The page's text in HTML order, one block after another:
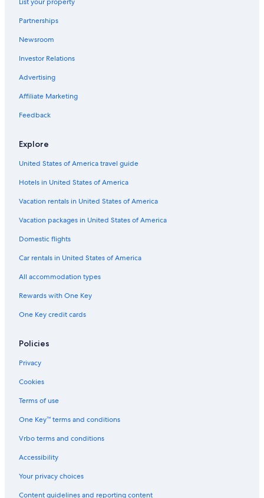
Residences in Fontainebleau
Castles in Fontainebleau
5 Star Hotels in Fontainebleau
Hotels with smoking rooms in Fontainebleau
Hostels in Fontainebleau
Hotels near Château de Fontainebleau
Cabin Rentals in Fontainebleau
Partnerships
Newsroom
Investor Relations
Advertising
Affiliate Marketing
Feedback
Explore
United States of America travel guide
Hotels in United States of America
Vacation rentals in United States of America
Vacation packages in United States of America
Domestic flights
Car rentals in United States of America
All accommodation types
Rewards with One Key
One Key credit cards
Policies
Privacy
Cookies
Terms of use
One Key™ terms and conditions
Vrbo terms and conditions
Accessibility
Your privacy choices
Content guidelines and reporting content